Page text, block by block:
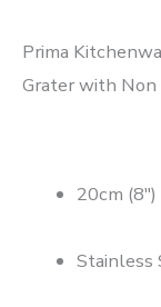
Prima
Grater with Non
20cm
Stainless